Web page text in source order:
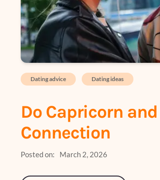
Dating advice Dating ideas
Do Capricorn
Connection
Posted on: March 2, 2026